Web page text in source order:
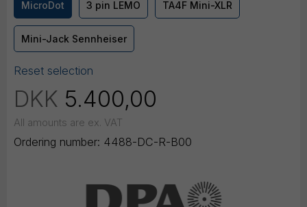
MicroDot 3 pin LEMO TA4F Mini-XLR
Mini-Jack Sennheiser
Reset selection
DKK 5.400,00
All amounts are ex. VAT
Ordering number: 4488-DC-R-B00